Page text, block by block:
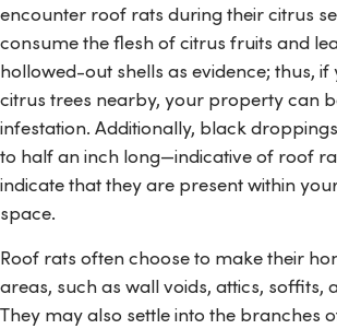
encounter roof rats during their citrus
consume the flesh of citrus fruits and
hollowed-out shells as evidence; thus,
citrus trees nearby, your property can
infestation. Additionally, black
to half an inch long—indicative of roof
indicate that they are present within
space.
Roof rats often choose to make their
areas, such as wall voids, attics, soffits,
They may also settle into the branches